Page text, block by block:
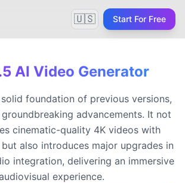
🇺🇸 Start For Free
AI Video Generator
foundation of previous versions,
advancements. It not
cinematic-quality 4K videos with
also introduces major upgrades in
integration, delivering an immersive
experience.